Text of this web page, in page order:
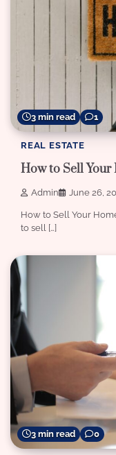
3 min read 1
REAL ESTATE
How to Sell Your
Admin June 26,
How to Sell Your
to sell […]
3 min read 0